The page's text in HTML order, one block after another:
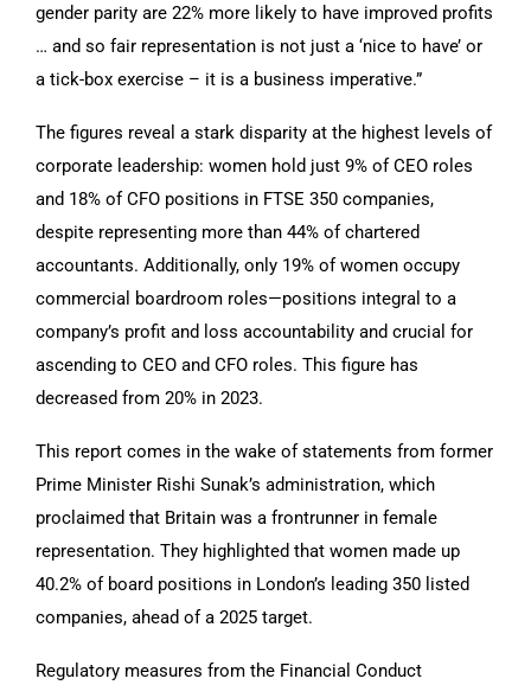
gender parity are 22% more likely to have improved profits
… and so fair representation is not just a ‘nice to have’ or
a tick-box exercise – it is a business imperative.”
The figures reveal a stark disparity at the highest levels of
corporate leadership: women hold just 9% of CEO roles
and 18% of CFO positions in FTSE 350 companies,
despite representing more than 44% of chartered
accountants. Additionally, only 19% of women occupy
commercial boardroom roles—positions integral to a
company’s profit and loss accountability and crucial for
ascending to CEO and CFO roles. This figure has
decreased from 20% in 2023.
This report comes in the wake of statements from former
Prime Minister Rishi Sunak’s administration, which
proclaimed that Britain was a frontrunner in female
representation. They highlighted that women made up
40.2% of board positions in London’s leading 350 listed
companies, ahead of a 2025 target.
Regulatory measures from the Financial Conduct